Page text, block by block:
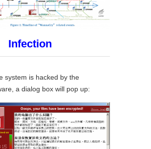
system is hacked by the
a dialog box will pop up: